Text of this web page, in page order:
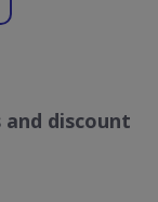
and discount